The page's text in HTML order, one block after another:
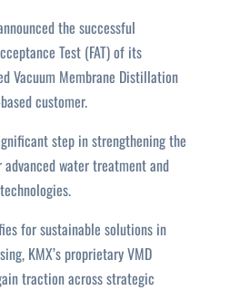
the successful
Test (FAT) of its
Vacuum Membrane Distillation
customer.
step in strengthening the
water treatment and
for sustainable solutions in
KMX’s proprietary VMD
traction across strategic